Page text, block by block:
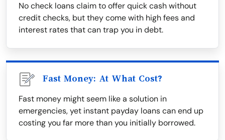
No check loans claim to offer quick cash without
credit checks, but they come with high fees and
interest rates that can trap you in debt.
Fast Money: At What Cost?
Fast money might seem like a solution in
emergencies, yet instant payday loans can end up
costing you far more than you initially borrowed.